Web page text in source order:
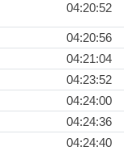
04:20:52
04:20:56
04:21:04
04:23:52
04:24:00
04:24:36
04:24:40